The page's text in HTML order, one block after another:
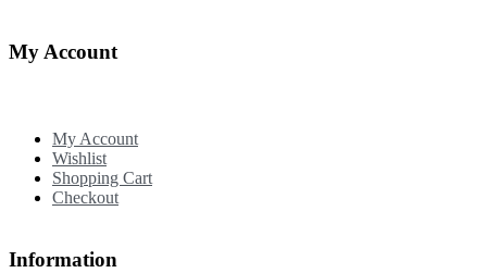
My Account
My Account
Wishlist
Shopping Cart
Checkout
Information